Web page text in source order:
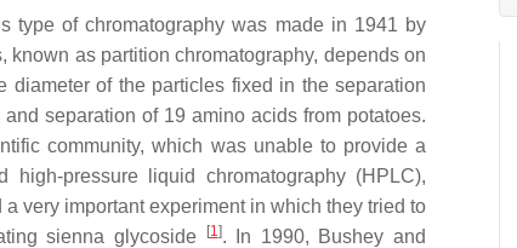
type of chromatography was made in 1941 by
as partition chromatography, depends on
of the particles fixed in the separation
separation of 19 amino acids from potatoes.
community, which was unable to provide a
pressure liquid chromatography (HPLC),
very important experiment in which they tried to
sienna glycoside
[1]. In 1990, Bushey and